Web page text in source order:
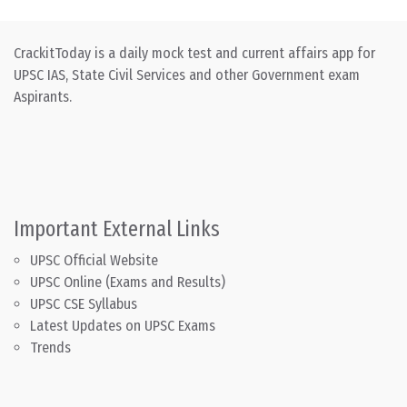
CrackitToday is a daily mock test and current affairs app for
UPSC IAS, State Civil Services and other Government exam
Aspirants.
Important External Links
UPSC Official Website
UPSC Online (Exams and Results)
UPSC CSE Syllabus
Latest Updates on UPSC Exams
Trends